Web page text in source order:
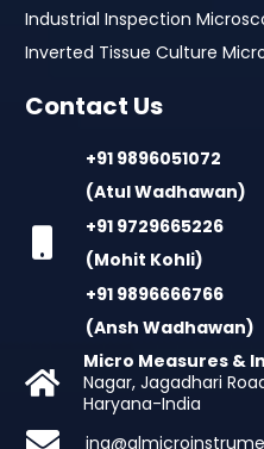
Industrial Inspection
Inverted Tissue Culture
Contact Us
+91 9896051072
(Atul Wadhawan)
+91 9729665226
(Mohit Kohli)
+91 9896666766
(Ansh Wadhawan)
Micro Measures &
Nagar, Jagadhari
Haryana-India